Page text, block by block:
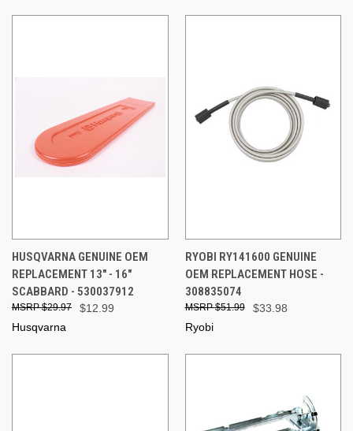
HUSQVARNA GENUINE OEM
REPLACEMENT 13" - 16"
SCABBARD - 530037912
$12.99
$29.97
Husqvarna
RYOBI RY141600 GENUINE
OEM REPLACEMENT HOSE -
308835074
$33.98
$51.99
Ryobi